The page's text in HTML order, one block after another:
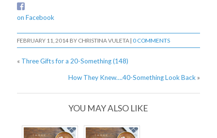
on Facebook
FEBRUARY 11, 2014 BY CHRISTINA VULETA | 0 COMMENTS
« Three Gifts for a 20-Something (148)
How They Knew….40-Something Look Back »
YOU MAY ALSO LIKE